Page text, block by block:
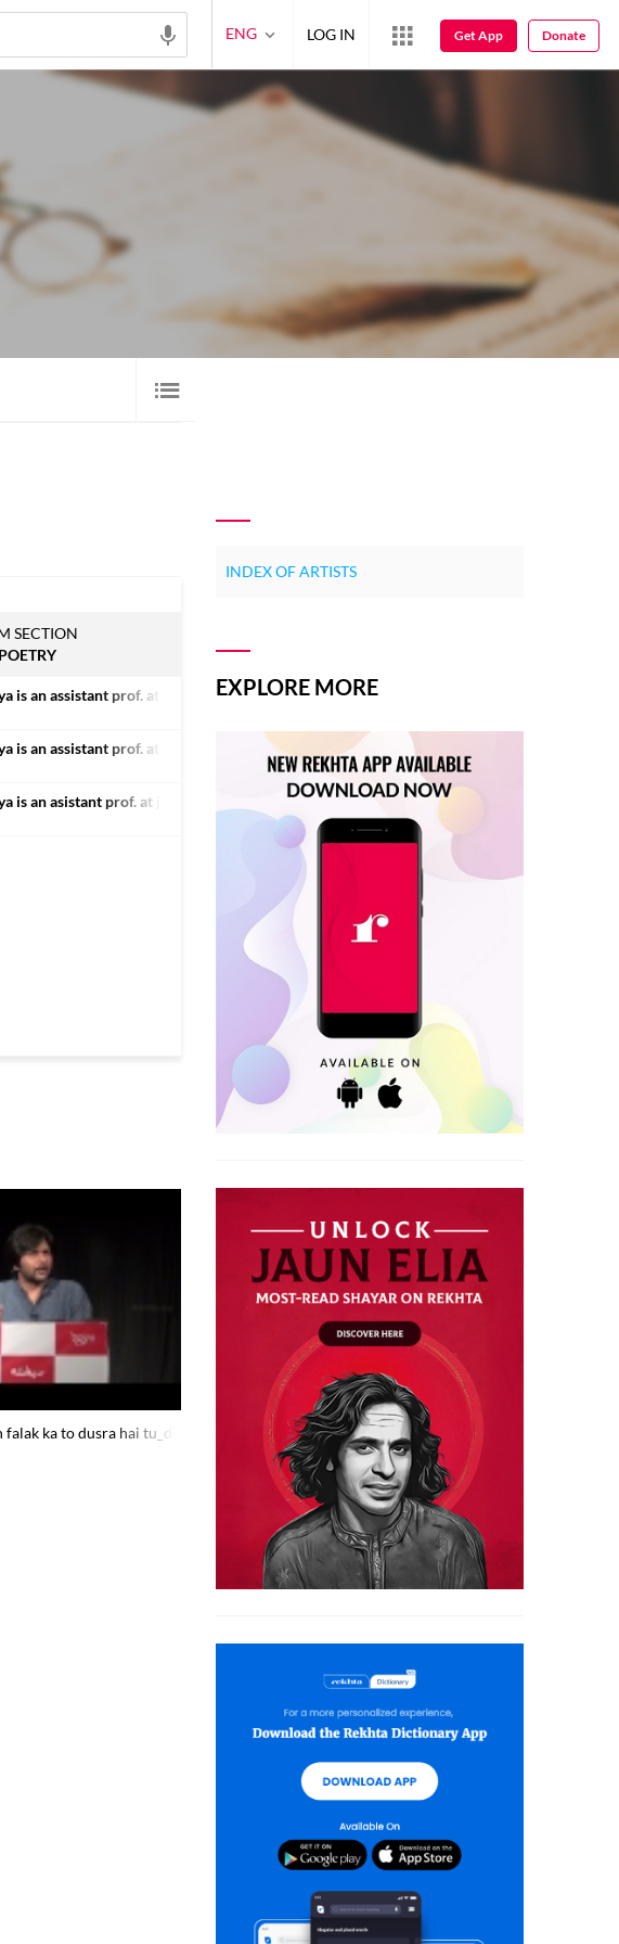
SECTION
is an assistant prof. at jamia millia islamia university, new delhi. he is a renowned poet
is an assistant prof. at jamia millia islamia university, new delhi. he is a renowned poet
is an asistant prof. at jamia millia islamia university, new delhi. he is a renowned poet
studio
falak ka to dusra hai tu_dilip shakya at rekhta studio
INDEX OF ARTISTS
EXPLORE MORE
ENG LOG IN Get App Donate